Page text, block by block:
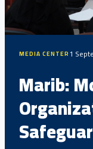
MEDIA CENTER1
Marib: